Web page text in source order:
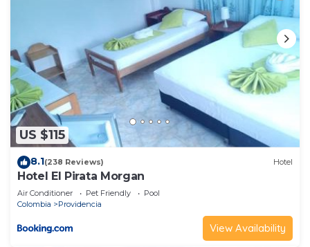
US $115
8.1(238 Reviews) Hotel
Hotel El Pirata Morgan
Air Conditioner Pet Friendly
Pool
Colombia
Providencia
View Availability